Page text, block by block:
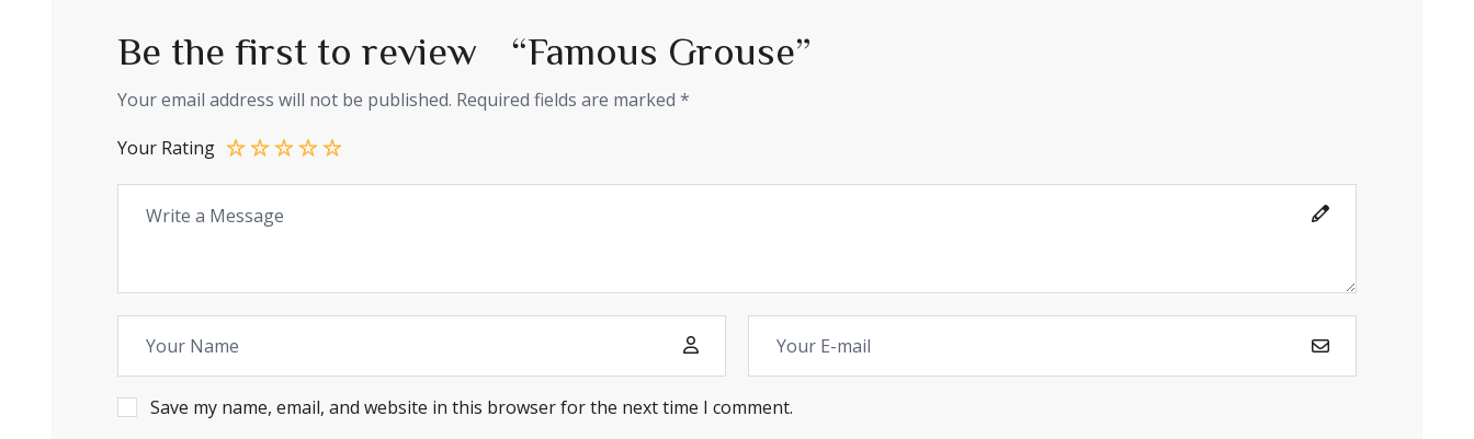
Be the first to review “Famous Grouse”
Your email address will not be published. Required fields are marked *
Your Rating
Save my name, email, and website in this browser for the next time I comment.